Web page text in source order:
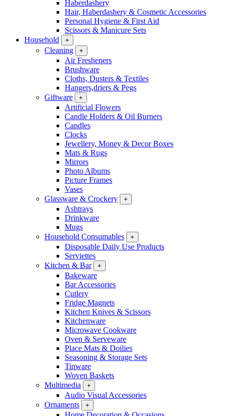
Haberdashery
Hair, Haberdashery & Cosmetic Accessories
Personal Hygiene & First Aid
Scissors & Manicure Sets
Household
+
Cleaning +
Air Fresheners
Brushware
Cloths, Dusters & Textiles
Hangers,driers & Pegs
Giftware
+
Artificial Flowers
Candle Holders & Oil Burners
Candles
Clocks
Jewellery, Money & Decor Boxes
Mats & Rugs
Mirrors
Photo Albums
Picture Frames
Vases
Glassware & Crockery
+
Ashtrays
Drinkware
Mugs
Household Consumables
+
Disposable Daily Use Products
Serviettes
Kitchen & Bar
+
Bakeware
Bar Accessories
Cutlery
Fridge Magnets
Kitchen Knives & Scissors
Kitchenware
Microwave Cookware
Oven & Serveware
Place Mats & Doilies
Seasoning & Storage Sets
Tinware
Woven Baskets
Multimedia
+
Audio Visual Accessories
Ornaments
+